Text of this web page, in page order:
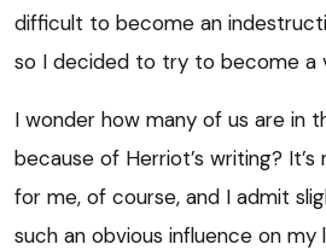
difficult to become an
so I decided to try to become a
I wonder how many of us are in
because of Herriot’s writing?
for me, of course, and I admit
such an obvious influence on my